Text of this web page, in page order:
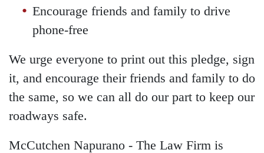
Encourage friends and family to drive
phone-free
We urge everyone to print out this pledge, sign
it, and encourage their friends and family to do
the same, so we can all do our part to keep our
roadways safe.
McCutchen Napurano - The Law Firm is